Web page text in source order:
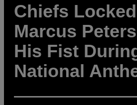
Chiefs
Marcus
His Fist
National